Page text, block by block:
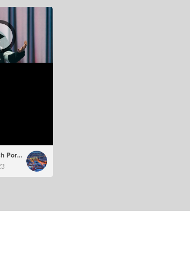
Hillsong Church Portugal